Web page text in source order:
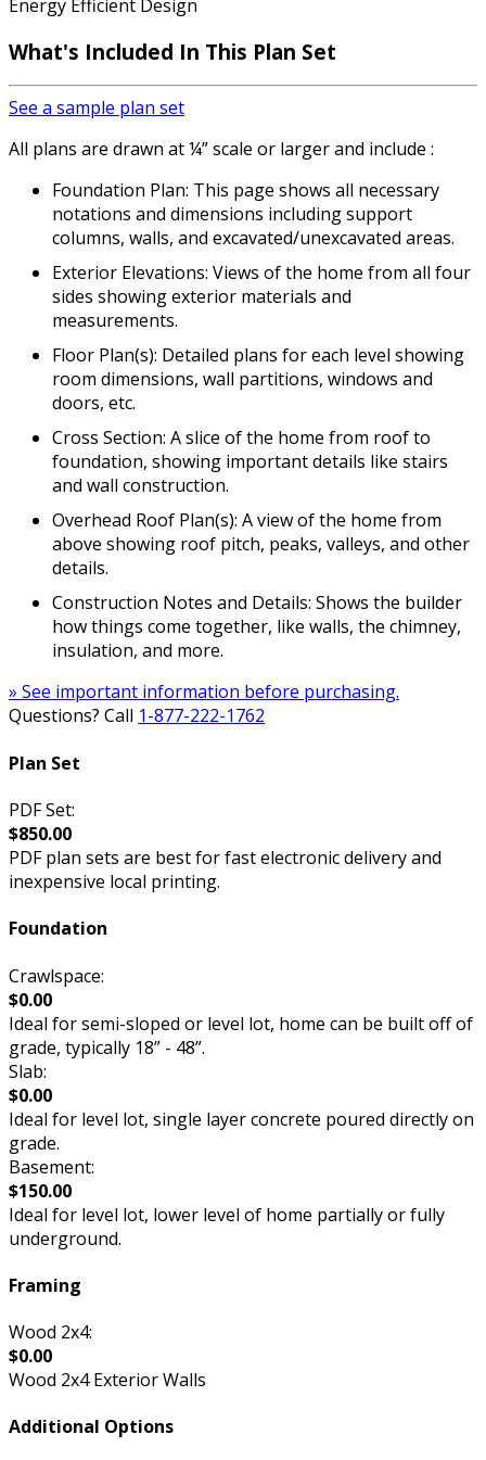
Energy Efficient Design
What's Included In This Plan Set
See a sample plan set
All plans are drawn at ¼” scale or larger and include :
Foundation Plan: This page shows all necessary
notations and dimensions including support
columns, walls, and excavated/unexcavated areas.
Exterior Elevations: Views of the home from all four
sides showing exterior materials and
measurements.
Floor Plan(s): Detailed plans for each level showing
room dimensions, wall partitions, windows and
doors, etc.
Cross Section: A slice of the home from roof to
foundation, showing important details like stairs
and wall construction.
Overhead Roof Plan(s): A view of the home from
above showing roof pitch, peaks, valleys, and other
details.
Construction Notes and Details: Shows the builder
how things come together, like walls, the chimney,
insulation, and more.
» See important information before purchasing.
Questions? Call 1-877-222-1762
Plan Set
PDF Set:
$850.00
PDF plan sets are best for fast electronic delivery and
inexpensive local printing.
Foundation
Crawlspace:
$0.00
Ideal for semi-sloped or level lot, home can be built off of
grade, typically 18” - 48”.
Slab:
$0.00
Ideal for level lot, single layer concrete poured directly on
grade.
Basement:
$150.00
Ideal for level lot, lower level of home partially or fully
underground.
Framing
Wood 2x4:
$0.00
Wood 2x4 Exterior Walls
Additional Options